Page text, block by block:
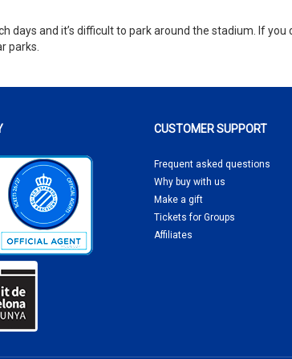
and it’s difficult to park around the stadium. If you
parks.
CUSTOMER SUPPORT
Frequent asked questions
Why buy with us
Make a gift
Tickets for Groups
Affiliates